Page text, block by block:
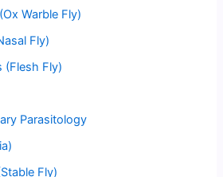
Warble Fly)
Fly)
(Flesh Fly)
Parasitology
Fly)